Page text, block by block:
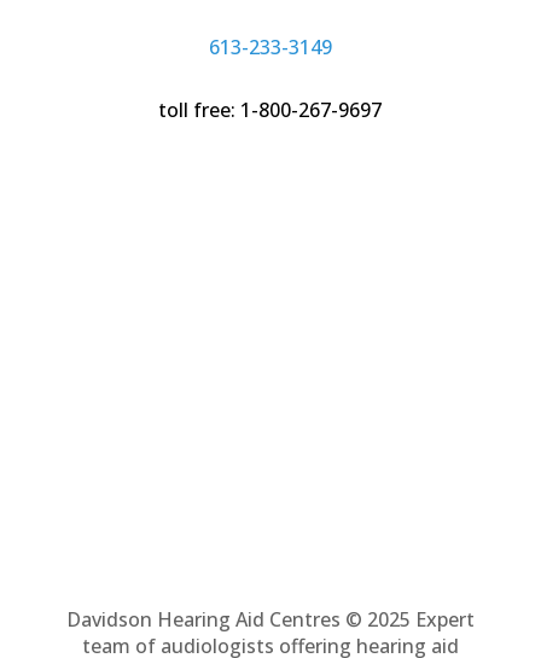
613-233-3149
toll free: 1-800-267-9697
Davidson Hearing Aid Centres © 2025 Expert
team of audiologists offering hearing aid